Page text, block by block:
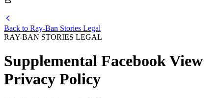
Back to Ray-Ban Stories Legal
RAY-BAN STORIES LEGAL
Supplemental Facebook View
Privacy Policy